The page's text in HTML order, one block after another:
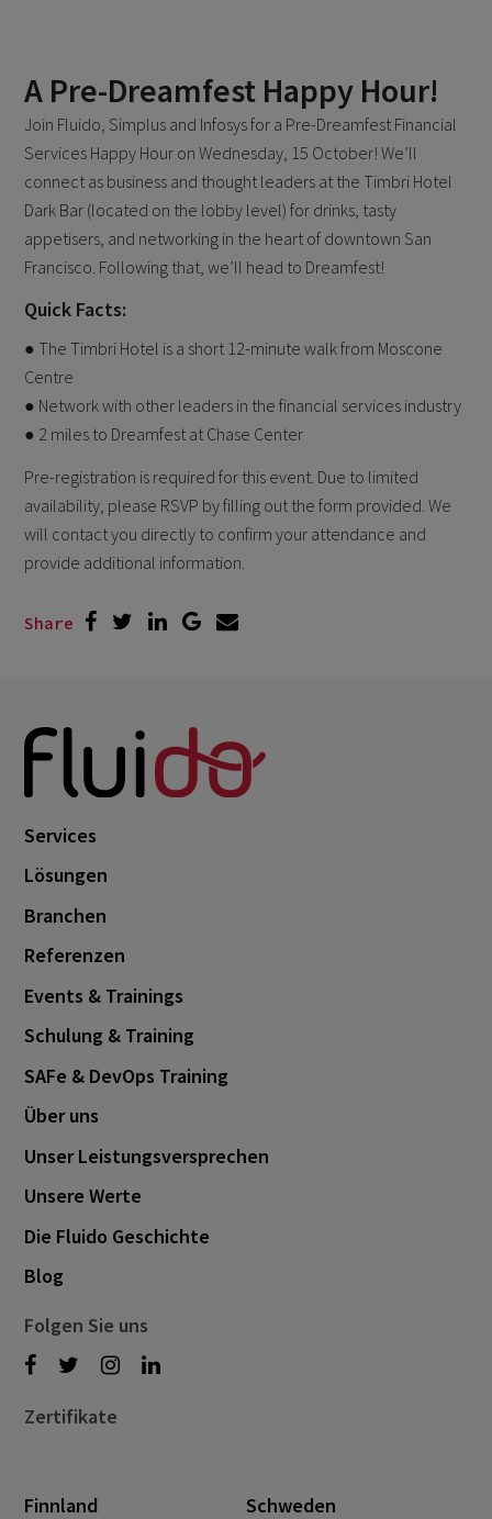
A Pre-Dreamfest Happy Hour!
Join Fluido, Simplus and Infosys for a Pre-Dreamfest Financial
Services Happy Hour on Wednesday, 15 October! We’ll
connect as business and thought leaders at the Timbri Hotel
Dark Bar (located on the lobby level) for drinks, tasty
appetisers, and networking in the heart of downtown San
Francisco. Following that, we’ll head to Dreamfest!
Quick Facts:
● The Timbri Hotel is a short 12-minute walk from Moscone
Centre
● Network with other leaders in the financial services industry
● 2 miles to Dreamfest at Chase Center
Pre-registration is required for this event. Due to limited
availability, please RSVP by filling out the form provided. We
will contact you directly to confirm your attendance and
provide additional information.
Share
Services
Lösungen
Branchen
Referenzen
Events & Trainings
Schulung & Training
SAFe & DevOps Training
Über uns
Unser Leistungsversprechen
Unsere Werte
Die Fluido Geschichte
Blog
Folgen Sie uns
Zertifikate
Finnland Schweden